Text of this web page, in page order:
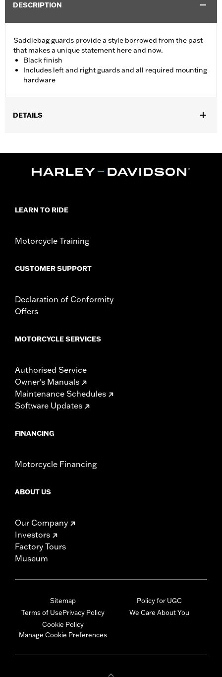
DESCRIPTION
Saddlebag guards provide a style borrowed from the past
that makes a unique statement here and now.
Black finish
Includes left and right guards and all required mounting
hardware
DETAILS
Sold In Units:Pair
WARRANTY:1 year limited warranty – Go to
LEARN TO RIDE
Motorcycle Training
CUSTOMER SUPPORT
Declaration of Conformity
Offers
MOTORCYCLE SERVICES
Authorised Service
Owner's Manuals
Maintenance Schedules
Software Updates
FINANCING
Motorcycle Financing
ABOUT US
Our Company
Investors
Factory Tours
Museum
Sitemap
Terms of UsePrivacy Policy
Cookie Policy
Manage Cookie Preferences
Policy for UGC
We Care About You